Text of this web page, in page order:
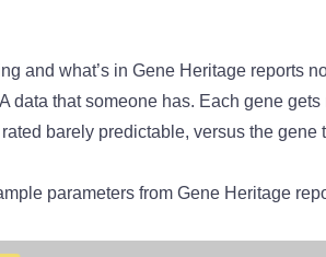
and what’s in Gene Heritage reports
data that someone has. Each gene
barely predictable, versus the
parameters from Gene Heritage